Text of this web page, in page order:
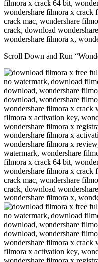
Scroll Down and Run